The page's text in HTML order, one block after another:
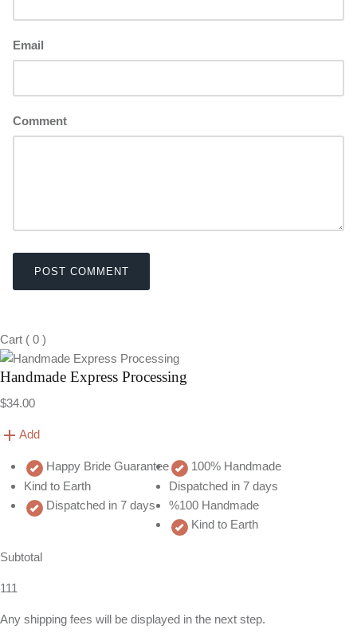
Email
Comment
POST COMMENT
Cart ( 0 )
Handmade Express Processing
$34.00
Add
Happy Bride Guarantee
Kind to Earth
Dispatched in 7 days
100% Handmade
Dispatched in 7 days
%100 Handmade
Kind to Earth
Subtotal
111
Any shipping fees will be displayed in the next step.